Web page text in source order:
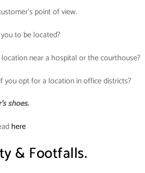
point of view.
to be located?
near a hospital or the courthouse?
you opt for a location in office districts?
shoes.
here
& Footfalls.